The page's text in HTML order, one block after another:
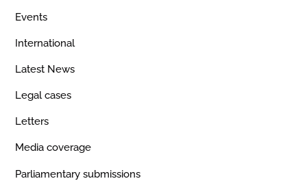
Events
International
Latest News
Legal cases
Letters
Media coverage
Parliamentary submissions